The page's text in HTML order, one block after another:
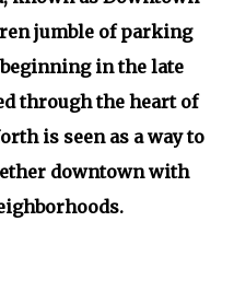
jumble of parking
in the late
through the heart of
is seen as a way to
downtown with